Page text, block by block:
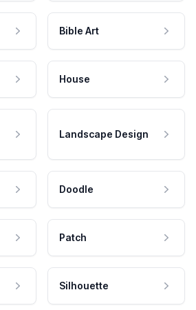
Bible Art
House
Landscape Design
Doodle
Patch
Silhouette